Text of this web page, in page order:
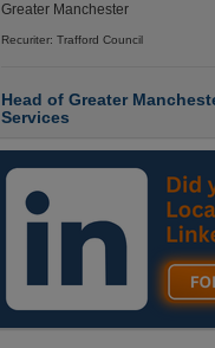
Greater Manchester
Recuriter: Trafford Council
Head of Greater
Services
£77,339 - £83,714
Few boroughs have a story
quite like Trafford’s. Trafford,
Greater Manchester
Recuriter: Trafford Council
Director of People and
Culture